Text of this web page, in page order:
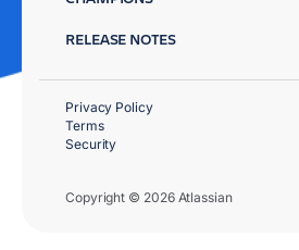
RELEASE NOTES
Copyright © 2026 Atlassian
Privacy Policy
Terms
Security